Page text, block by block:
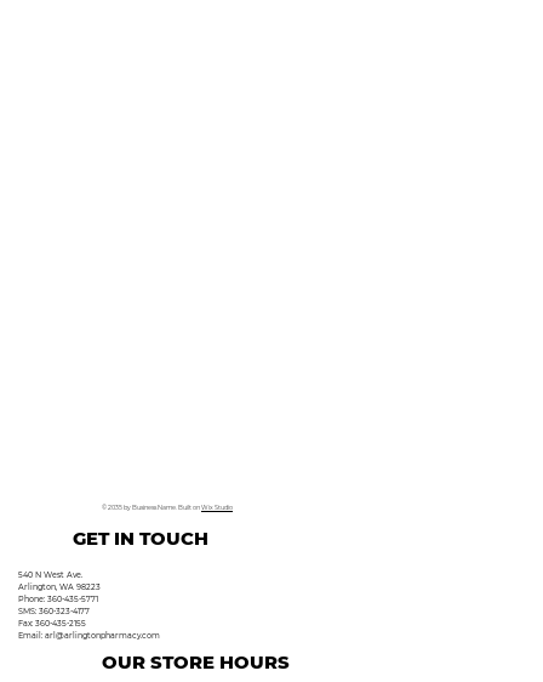
© 2035 by Business Name. Built onWix Studio
GET IN TOUCH
540 N West Ave.
Arlington, WA 98223
Phone: 360-435-5771
SMS: 360-323-4177
Fax: 360-435-2155
Email: arl@arlingtonpharmacy.com
OUR STORE HOURS